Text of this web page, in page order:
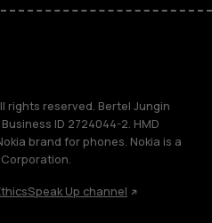
rights reserved. Bertel Jungin
ID 2724044-2. HMD
brand for phones. Nokia is a
Speak Up channel